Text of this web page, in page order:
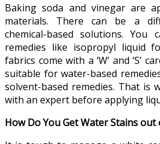
Baking soda and vinegar are
materials. There can be a
chemical-based solutions. You
remedies like isopropyl liquid
fabrics come with a ‘W’ and ‘S’
suitable for water-based
solvent-based remedies. That is
with an expert before applying
How Do You Get Water Stains out